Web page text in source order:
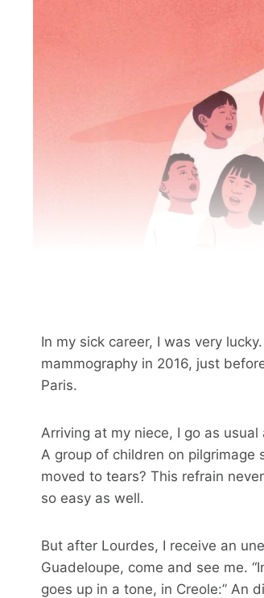
In my sick career, I was very
mammography in 2016, just
Paris.
Arriving at my niece, I go as
A group of children on pilgrimage
moved to tears? This refrain
so easy as well.
But after Lourdes, I receive an
Guadeloupe, come and see me.
goes up in a tone, in Creole:” An